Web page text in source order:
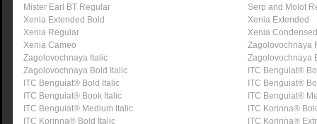
Mister Earl BT Regular
Serp and Molot
Xenia Extended Bold
Xenia Extended
Xenia Regular
Xenia Condensed
Xenia Cameo
Zagolovochnaya
Zagolovochnaya Italic
Zagolovochnaya
Zagolovochnaya Bold Italic
ITC Benguiat®
ITC Benguiat® Bold Italic
ITC Benguiat®
ITC Benguiat® Book Italic
ITC Benguiat®
ITC Benguiat® Medium Italic
ITC Korinna®
ITC Korinna® Bold Italic
ITC Korinna®